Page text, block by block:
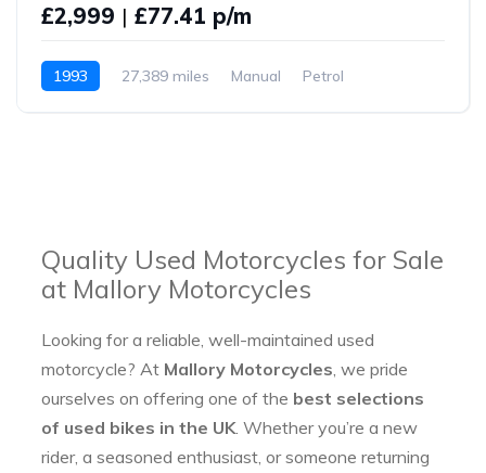
£2,999 | £77.41 p/m
1993 27,389 miles Manual Petrol
Quality Used Motorcycles for Sale
at Mallory Motorcycles
Looking for a reliable, well-maintained used
motorcycle? At Mallory Motorcycles , we pride
ourselves on offering one of the best selections
of used bikes in the UK . Whether you’re a new
rider, a seasoned enthusiast, or someone returning